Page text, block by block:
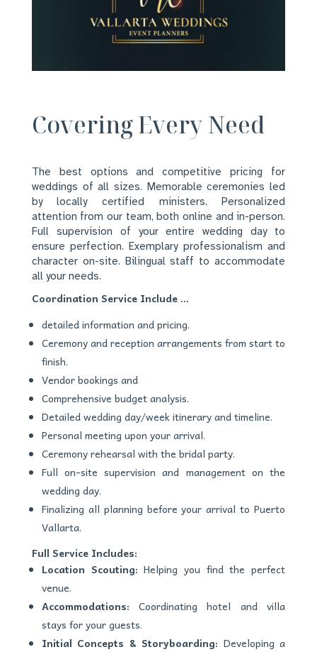
Covering Every Need
The best options and competitive pricing for
weddings of all sizes. Memorable ceremonies led
by locally certified ministers. Personalized
attention from our team, both online and in-person.
Full supervision of your entire wedding day to
ensure perfection. Exemplary professionalism and
character on-site. Bilingual staff to accommodate
all your needs.
Coordination Service Include …
detailed information and pricing.
Ceremony and reception arrangements from start to
finish.
Vendor bookings and
Comprehensive budget analysis.
Detailed wedding day/week itinerary and timeline.
Personal meeting upon your arrival.
Ceremony rehearsal with the bridal party.
Full on-site supervision and management on the
wedding day.
Finalizing all planning before your arrival to Puerto
Vallarta.
Full Service Includes:
Location Scouting: Helping you find the perfect
venue.
Accommodations: Coordinating hotel and villa
stays for your guests.
Initial Concepts & Storyboarding: Developing a